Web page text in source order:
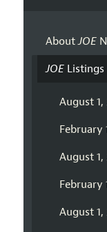
AboutJOE
JOEListings
August 1,
February
August 1,
February
August 1,